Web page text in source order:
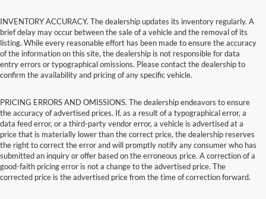
INVENTORY ACCURACY. The dealership updates its inventory regularly. A
brief delay may occur between the sale of a vehicle and the removal of its
listing. While every reasonable effort has been made to ensure the accuracy
of the information on this site, the dealership is not responsible for data
entry errors or typographical omissions. Please contact the dealership to
confirm the availability and pricing of any specific vehicle.
PRICING ERRORS AND OMISSIONS. The dealership endeavors to ensure
the accuracy of advertised prices. If, as a result of a typographical error, a
data feed error, or a third-party vendor error, a vehicle is advertised at a
price that is materially lower than the correct price, the dealership reserves
the right to correct the error and will promptly notify any consumer who has
submitted an inquiry or offer based on the erroneous price. A correction of a
good-faith pricing error is not a change to the advertised price. The
corrected price is the advertised price from the time of correction forward.